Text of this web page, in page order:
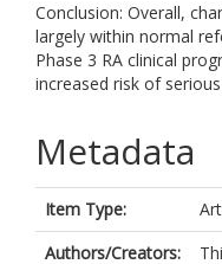
Conclusion: Overall,
largely within normal
Phase 3 RA clinical
increased risk of
Metadata
Item Type:
Authors/Creators: